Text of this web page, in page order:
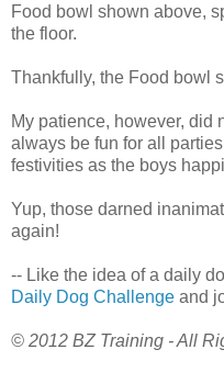
Food bowl shown above,
the floor.
Thankfully, the Food bowl
My patience, however, did
always be fun for all
festivities as the boys
Yup, those darned
again!
-- Like the idea of a daily
Daily Dog Challenge and
© 2012 BZ Training - All